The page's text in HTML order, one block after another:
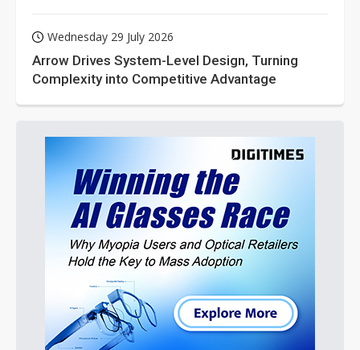
Wednesday 29 July 2026
Arrow Drives System-Level Design, Turning
Complexity into Competitive Advantage